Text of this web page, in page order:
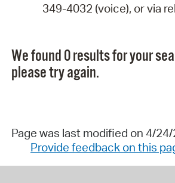
349-4032 (voice), or via
We found 0 results for your
please try again.
Page was last modified on 4/
Provide feedback on this